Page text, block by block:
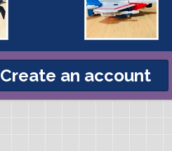
Create an account